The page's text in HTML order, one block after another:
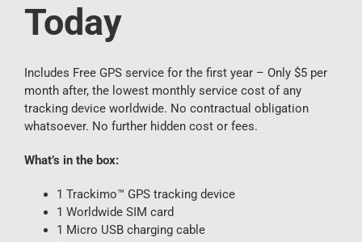
Today
Includes Free GPS service for the first year – Only $5 per
month after, the lowest monthly service cost of any
tracking device worldwide. No contractual obligation
whatsoever. No further hidden cost or fees.
What’s in the box:
1 Trackimo™ GPS tracking device
1 Worldwide SIM card
1 Micro USB charging cable